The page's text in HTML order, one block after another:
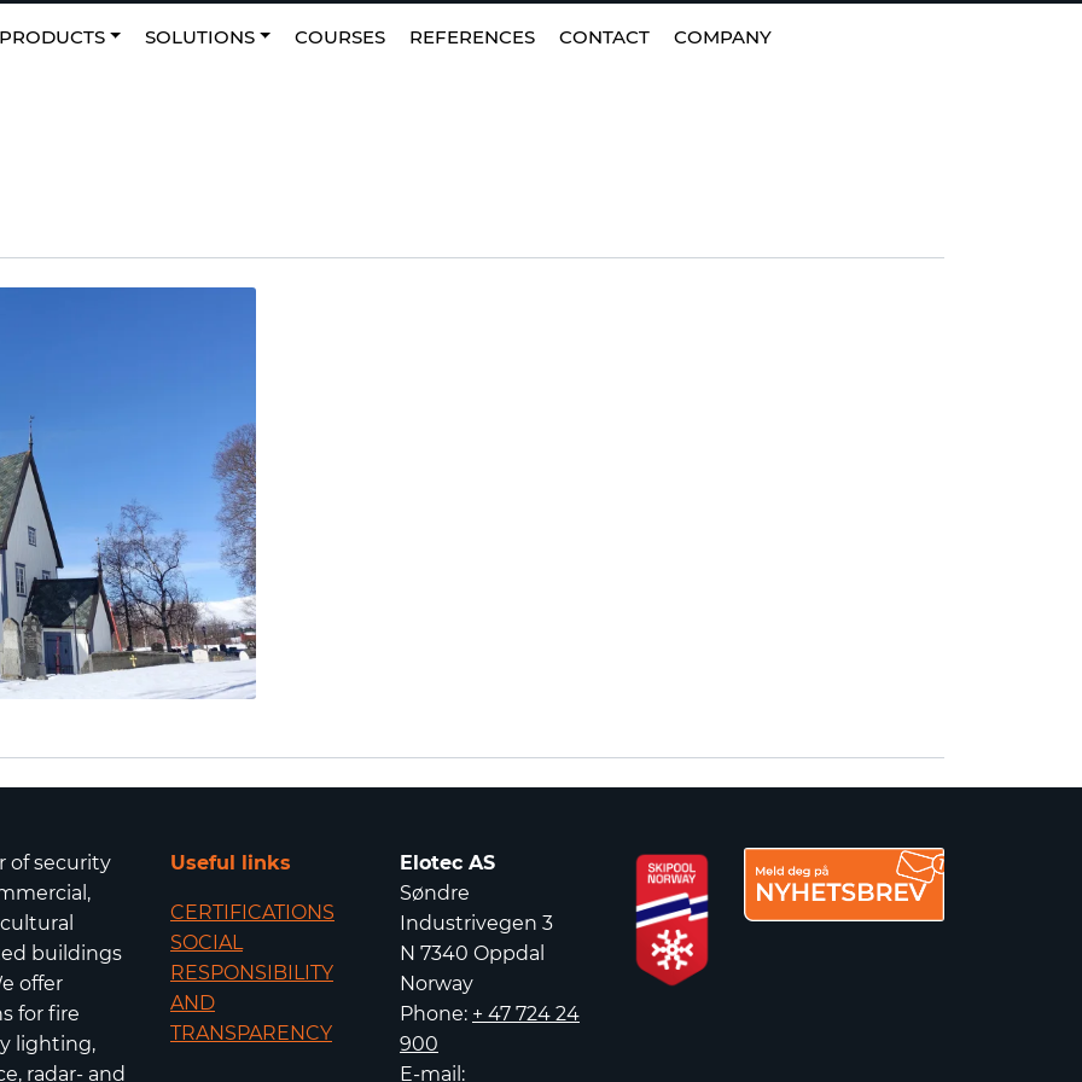
Favourites NO| EN|FI
PRODUCTS SOLUTIONS COURSES REFERENCES CONTACT COMPANY
of security
buildings
offer
for fire
lighting,
radar- and
Useful links
CERTIFICATIONS
SOCIAL
RESPONSIBILITY
AND
TRANSPARENCY
Elotec AS
Søndre
Industrivegen 3
N 7340 Oppdal
Norway
Phone: + 47 724 24
900
E-mail: